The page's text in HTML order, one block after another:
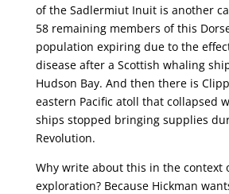
of the Sadlermiut Inuit is another
58 remaining members of this
population expiring due to the
disease after a Scottish whaling
Hudson Bay. And then there is
eastern Pacific atoll that collapsed
ships stopped bringing supplies
Revolution.
Why write about this in the context
exploration? Because Hickman